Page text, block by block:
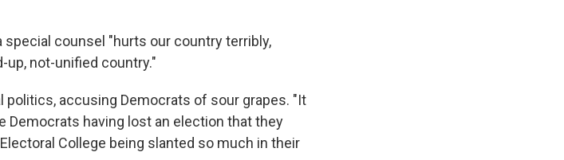
special counsel "hurts our country terribly,
up, not-unified country."
politics, accusing Democrats of sour grapes. "It
Democrats having lost an election that they
College being slanted so much in their